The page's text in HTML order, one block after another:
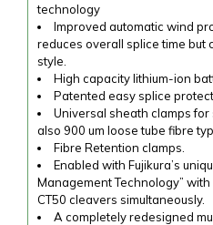
technology
Improved automatic wind
reduces overall splice time but
style.
High capacity lithium-ion
Patented easy splice
Universal sheath clamps
also 900 um loose tube fibre
Fibre Retention clamps.
Enabled with Fujikura’s
Management Technology”
CT50 cleavers simultaneously.
A completely redesigned